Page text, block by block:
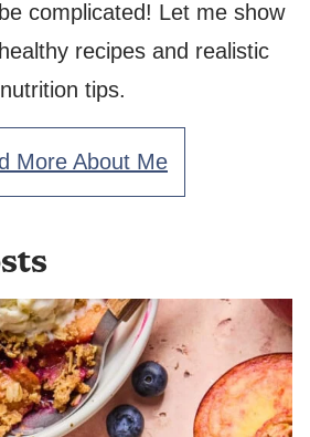
complicated! Let me show
recipes and realistic
nutrition tips.
More About Me